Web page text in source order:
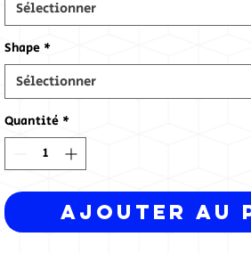
Shape *
Quantité *
Ajouter au